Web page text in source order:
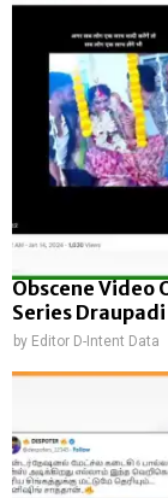
Obscene Video
Series
by Editor D-Intent Data